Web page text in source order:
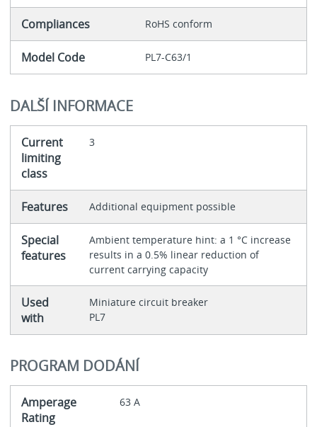
Compliances RoHS conform
Model Code PL7-C63/1
DALŠÍ INFORMACE
Current
limiting
class
3
Features Additional equipment possible
Special
features
Ambient temperature hint: a 1 °C increase
results in a 0.5% linear reduction of
current carrying capacity
Used
with
Miniature circuit breaker
PL7
PROGRAM DODÁNÍ
Amperage
Rating
63 A